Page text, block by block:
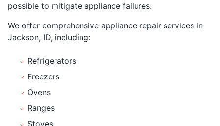
possible to mitigate appliance failures.
We offer comprehensive appliance repair services in
Jackson, ID, including:
Refrigerators
Freezers
Ovens
Ranges
Stoves